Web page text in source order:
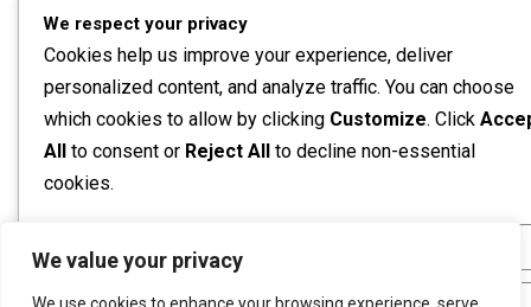
We value your privacy
We respect your privacy
Cookies help us improve your experience, deliver
personalized content, and analyze traffic. You can choose
which cookies to allow by clicking Customize. Click
All to consent or Reject All to decline non-essential
cookies.